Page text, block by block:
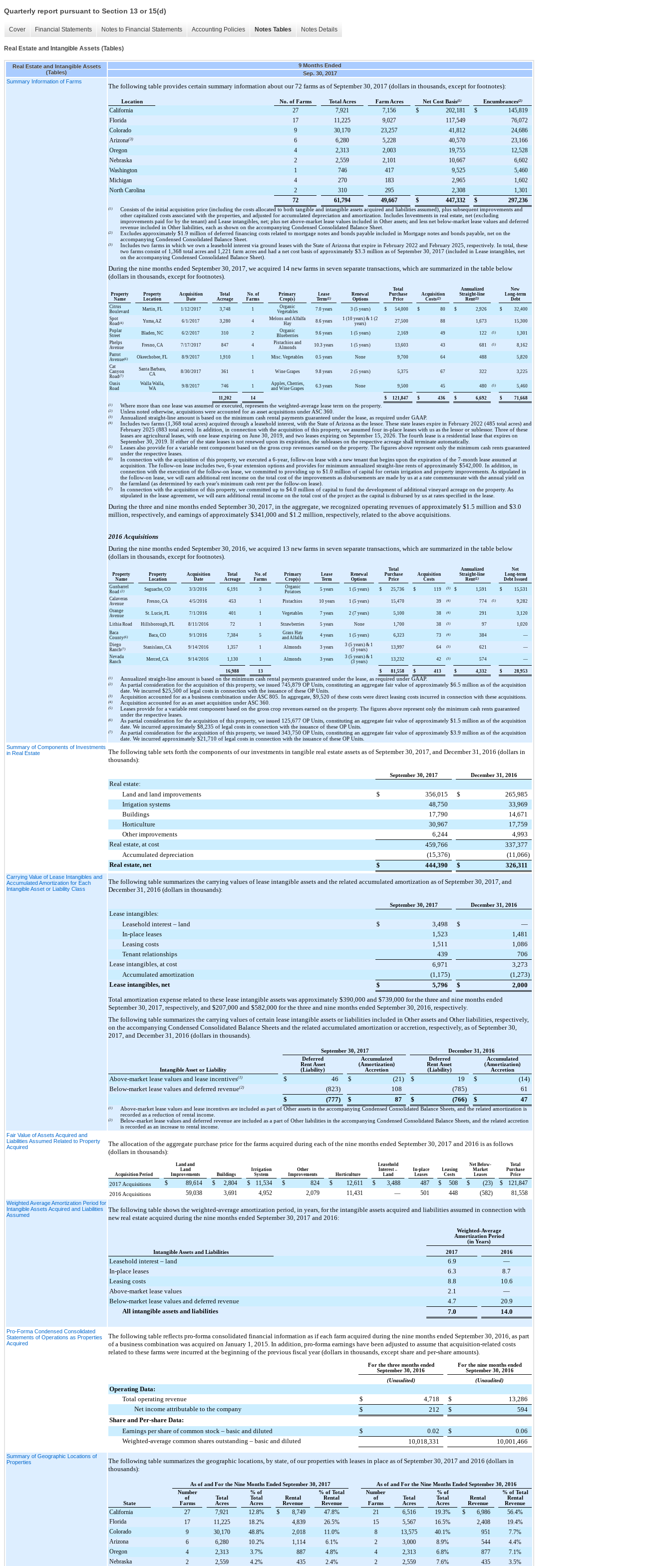
Quarterly report pursuant to Section 13 or 15(d)
Cover Financial Statements Notes to Financial Statements Accounting Policies Notes Tables Notes Details
Real Estate and Intangible Assets (Tables)
Real Estate and Intangible Assets
(Tables)
9 Months Ended
Sep. 30, 2017
Summary Information of Farms
The following table provides certain summary information about our72 farms as ofSeptember 30, 2017 (dollars in thousands, except for footnotes):
Location No. of Farms Total Acres Farm Acres Net Cost Basis(1) Encumbrances(2)
California 27 7,921 7,156 $ 202,181 $
145,819
Florida
17 11,225 9,027 117,549
76,072
Colorado
9 30,170 23,257 41,812
24,686
Arizona(3) 6 6,280 5,228 40,570
23,166
Oregon
4 2,313 2,003 19,755
12,528
Nebraska
2 2,559 2,101 10,667
6,602
Washington
1 746 417 9,525
5,460
Michigan
4 270 183 2,965
1,602
North Carolina
2 310 295 2,308
1,301
72
61,794 49,667 $ 447,332 $ 297,236
(1)
Consists of the initial acquisition price (including the costs allocated to both tangible and intangible assets acquired and liabilities assumed), plus subsequent improvements and
other capitalized costs associated with the properties, and adjusted for accumulated depreciation and amortization. Includes Investments in real estate, net (excluding
improvements paid for by the tenant) and Lease intangibles, net; plus net above-market lease values included in Other assets; and less net below-market lease values and deferred
revenue included in Other liabilities, each as shown on the accompanying Condensed Consolidated Balance Sheet.
(2) Excludes approximately $1.9 million of deferred financing costs related to mortgage notes and bonds payable included in Mortgage notes and bonds payable, net on the
accompanying Condensed Consolidated Balance Sheet.
(3) Includes two farms in which we own a leasehold interest via ground leases with the State of Arizona that expire in February 2022 and February 2025, respectively. In total, these
two farms consist of 1,368 total acres and 1,221 farm acres and had a net cost basis of approximately $3.3 million as of September 30, 2017 (included in Lease intangibles, net
on the accompanying Condensed Consolidated Balance Sheet).
During the nine months ended September 30, 2017 , we acquired 14 new farms in seven separate transactions, which are summarized in the table below
(dollars in thousands, except for footnotes).
Property
Name
Property
Location
Acquisition
Date
Total
Acreage
No. of
Farms
Primary
Crop(s)
Lease
Term(1)
Renewal
Options
Total
Purchase
Price
Acquisition
Costs(2)
Annualized
Straight-line
Rent(3)
New
Long-term
Debt
Citrus
Boulevard
Martin, FL 1/12/2017 3,748 1
Organic
Vegetables
7.0 years 3 (5 years) $ 54,000 $ 80 $ 2,926 $
32,400
Spot
Road (4) Yuma, AZ 6/1/2017 3,280 4
Melons and Alfalfa
Hay
8.6 years
1 (10 years) & 1 (2
years)
27,500 88 1,673
15,300
Poplar
Street
Bladen, NC 6/2/2017 310 2
Organic
Blueberries
9.6 years 1 (5 years) 2,169 49 122 (5)
1,301
Phelps
Avenue
Fresno, CA 7/17/2017 847 4
Pistachios and
Almonds
10.3 years 1 (5 years) 13,603 43 681 (5)
8,162
Parrot
Avenue(6) Okeechobee, FL 8/9/2017 1,910 1 Misc. Vegetables 0.5 years None 9,700 64 488
5,820
Cat
Canyon
Road (7)
Santa Barbara,
CA
8/30/2017 361 1 Wine Grapes 9.8 years 2 (5 years) 5,375 67 322 3,225
Oasis
Road
Walla Walla,
WA
9/8/2017 746 1
Apples, Cherries,
and Wine Grapes
6.3 years None 9,500 45 480 (5) 5,460
11,202 14 $ 121,847 $ 436 $ 6,692 $ 71,668
(1) Where more than one lease was assumed or executed, represents the weighted-average lease term on the property.
(2) Unless noted otherwise, acquisitions were accounted for as asset acquisitions under ASC 360.
(3) Annualized straight-line amount is based on the minimum cash rental payments guaranteed under the lease, as required under GAAP.
(4) Includes two farms (1,368 total acres) acquired through a leasehold interest, with the State of Arizona as the lessor. These state leases expire in February 2022 (485 total acres) and
February 2025 (883 total acres). In addition, in connection with the acquisition of this property, we assumed four in-place leases with us as the lessor or sublessor. Three of these
leases are agricultural leases, with one lease expiring on June 30, 2019 , and two leases expiring on September 15, 2026 . The fourth lease is a residential lease that expires on
September 30, 2019 . If either of the state leases is not renewed upon its expiration, the subleases on the respective acreage shall terminate automatically.
(5)
Leases also provide for a variable rent component based on the gross crop revenues earned on the property. The figures above represent only the minimum cash rents guaranteed
under the respective leases.
(6) In connection with the acquisition of this property, we executed a 6-year, follow-on lease with a new tenant that begins upon the expiration of the 7-month lease assumed at
acquisition. The follow-on lease includes two 6-year extension options and provides for minimum annualized straight-line rents of approximately $542,000 . In addition, in
connection with the execution of the follow-on lease, we committed to providing up to $1.0 million of capital for certain irrigation and property improvements. As stipulated in
the follow-on lease, we will earn additional rent income on the total cost of the improvements as disbursements are made by us at a rate commensurate with the annual yield on
the farmland (as determined by each year's minimum cash rent per the follow-on lease).
(7) In connection with the acquisition of this property, we committed up to $4.0 million of capital to fund the development of additional vineyard acreage on the property. As
stipulated in the lease agreement, we will earn additional rental income on the total cost of the project as the capital is disbursed by us at rates specified in the lease.
During the three and nine months ended September 30, 2017 , in the aggregate, we recognized operating revenues of approximately $1.5 million and $3.0
million , respectively, and earnings of approximately $341,000 and $1.2 million , respectively, related to the above acquisitions.
2016 Acquisitions
During the nine months ended September 30, 2016 , we acquired 13 new farms in seven separate transactions, which are summarized in the table below
(dollars in thousands, except for footnotes).
Property
Name
Property
Location
Acquisition
Date
Total
Acreage
No. of
Farms
Primary
Crop(s)
Lease
Term
Renewal
Options
Total
Purchase
Price
Acquisition
Costs
Annualized
Straight-line
Rent(1)
Net
Long-term
Debt Issued
Gunbarrel
Road (2) Saguache, CO 3/3/2016 6,191 3
Organic
Potatoes
5 years 1 (5 years) $ 25,736 $ 119 (3) $ 1,591 $
15,531
Calaveras
Avenue
Fresno, CA 4/5/2016 453 1 Pistachios 10 years 1 (5 years) 15,470 39 (4) 774 (5)
9,282
Orange
Avenue
St. Lucie, FL 7/1/2016 401 1 Vegetables 7 years 2 (7 years) 5,100 38 (4) 291 3,120
Lithia Road Hillsborough, FL 8/11/2016 72 1 Strawberries 5 years None 1,700 38 (3) 97
1,020
Baca
County(6) Baca, CO 9/1/2016 7,384 5
Grass Hay
and Alfalfa
4 years 1 (5 years) 6,323 73 (4) 384
—
Diego
Ranch(7) Stanislaus, CA 9/14/2016 1,357 1 Almonds 3 years
3 (5 years) & 1
(3 years)
13,997 64 (3) 621
—
Nevada
Ranch
Merced, CA 9/14/2016 1,130 1 Almonds 3 years
3 (5 years) & 1
(3 years)
13,232 42 (3) 574 —
16,988 13 $ 81,558 $ 413 $ 4,332 $ 28,953
(1) Annualized straight-line amount is based on the minimum cash rental payments guaranteed under the lease, as required under GAAP.
(2) As partial consideration for the acquisition of this property, we issued 745,879 OP Units, constituting an aggregate fair value of approximately $6.5 million as of the acquisition
date. We incurred $25,500 of legal costs in connection with the issuance of these OP Units.
(3) Acquisition accounted for as a business combination under ASC 805. In aggregate, $9,520 of these costs were direct leasing costs incurred in connection with these acquisitions.
(4) Acquisition accounted for as an asset acquisition under ASC 360.
(5)
Leases provide for a variable rent component based on the gross crop revenues earned on the property. The figures above represent only the minimum cash rents guaranteed
under the respective leases.
(6) As partial consideration for the acquisition of this property, we issued 125,677 OP Units, constituting an aggregate fair value of approximately $1.5 million as of the acquisition
date. We incurred approximately $8,235 of legal costs in connection with the issuance of these OP Units.
(7) As partial consideration for the acquisition of this property, we issued 343,750 OP Units, constituting an aggregate fair value of approximately $3.9 million as of the acquisition
date. We incurred approximately $21,710 of legal costs in connection with the issuance of these OP Units.
Summary of Components of Investments
in Real Estate
The following table sets forth the components of our investments in tangible real estate assets as ofSeptember 30, 2017 , and December 31, 2016 (dollars in
thousands):
September 30, 2017 December 31, 2016
Real estate:
Land and land improvements
$ 356,015 $
265,985
Irrigation systems
48,750
33,969
Buildings
17,790
14,671
Horticulture
30,967
17,759
Other improvements
6,244
4,993
Real estate, at cost
459,766
337,377
Accumulated depreciation
(15,376) (11,066)
Real estate, net
$ 444,390 $ 326,311
Carrying Value of Lease Intangibles and
Accumulated Amortization for Each
Intangible Asset or Liability Class
The following table summarizes the carrying values of lease intangible assets and the related accumulated amortization as ofSeptember 30, 2017 , and
December 31, 2016 (dollars in thousands):
September 30, 2017 December 31, 2016
Lease intangibles:
Leasehold interest – land
$ 3,498 $
—
In-place leases
1,523
1,481
Leasing costs
1,511
1,086
Tenant relationships
439
706
Lease intangibles, at cost
6,971
3,273
Accumulated amortization
(1,175) (1,273)
Lease intangibles, net
$ 5,796 $
2,000
Total amortization expense related to these lease intangible assets was approximately $390,000 and $739,000 for the three and nine months ended
September 30, 2017 , respectively, and $207,000 and $582,000 for the three and nine months ended September 30, 2016 , respectively.
The following table summarizes the carrying values of certain lease intangible assets or liabilities included in Other assets and Other liabilities, respectively,
on the accompanying Condensed Consolidated Balance Sheets and the related accumulated amortization or accretion, respectively, as ofSeptember 30,
2017 , and December 31, 2016 (dollars in thousands).
September 30, 2017 December 31, 2016
Intangible Asset or Liability
Deferred
Rent Asset
(Liability)
Accumulated
(Amortization)
Accretion
Deferred
Rent Asset
(Liability)
Accumulated
(Amortization)
Accretion
Above-market lease values and lease incentives(1) $ 46 $ (21 ) $ 19 $ (14)
Below-market lease values and deferred revenue(2) (823) 108 (785)
61
$
(777) $ 87 $ (766) $ 47
(1)
Above-market lease values and lease incentives are included as part of Other assets in the accompanying Condensed Consolidated Balance Sheets, and the related amortization is
recorded as a reduction of rental income.
(2)
Below-market lease values and deferred revenue are included as a part of Other liabilities in the accompanying Condensed Consolidated Balance Sheets, and the related accretion
is recorded as an increase to rental income.
Fair Value of Assets Acquired and
Liabilities Assumed Related to Property
Acquired
The allocation of the aggregate purchase price for the farms acquired during each of the nine months ended September 30, 2017 and 2016 is as follows
(dollars in thousands):
Acquisition Period
Land and
Land
Improvements
Buildings
Irrigation
System
Other
Improvements
Horticulture
Leasehold
Interest –
Land
In-place
Leases
Leasing
Costs
Net Below-
Market
Leases
Total
Purchase
Price
2017 Acquisitions $ 89,614 $ 2,804 $ 11,534 $ 824 $ 12,611 $ 3,488 487 $ 508 $ (23) $ 121,847
2016 Acquisitions 59,038 3,691 4,952 2,079 11,431 — 501 448 (582) 81,558
Weighted Average Amortization Period for
Intangible Assets Acquired and Liabilities
Assumed
The following table shows the weighted-average amortization period, in years, for the intangible assets acquired and liabilities assumed in connection with
new real estate acquired during the nine months ended September 30, 2017 and 2016:
Weighted-Average
Amortization Period
(in Years)
Intangible Assets and Liabilities
2017 2016
Leasehold interest – land 6.9
—
In-place leases
6.3
8.7
Leasing costs
8.8
10.6
Above-market lease values
2.1
—
Below-market lease values and deferred revenue
4.7
20.9
All intangible assets and liabilities
7.0 14.0
Pro-Forma Condensed Consolidated
Statements of Operations as Properties
Acquired
The following table reflects pro-forma consolidated financial information as if each farm acquired during the nine months ended September 30, 2016 , as part
of a business combination was acquired on January 1, 2015. In addition, pro-forma earnings have been adjusted to assume that acquisition-related costs
related to these farms were incurred at the beginning of the previous fiscal year (dollars in thousands, except share and per-share amounts).
For the three months ended
September 30, 2016
For the nine months ended
September 30, 2016
(Unaudited)
(Unaudited)
Operating Data:
Total operating revenue
$ 4,718 $
13,286
Net income attributable to the company
$ 212 $
594
Share and Per-share Data:
Earnings per share of common stock – basic and diluted
$ 0.02 $
0.06
Weighted-average common shares outstanding – basic and diluted
10,018,331 10,001,466
Summary of Geographic Locations of
Properties
The following table summarizes the geographic locations, by state, of our properties with leases in place as ofSeptember 30, 2017 and 2016 (dollars in
thousands):
As of and For the Nine Months Ended September 30, 2017 As of and For the Nine Months Ended September 30, 2016
State
Number
of
Farms
Total
Acres
% of
Total
Acres
Rental
Revenue
% of Total
Rental
Revenue
Number
of
Farms
Total
Acres
% of
Total
Acres
Rental
Revenue
% of Total
Rental
Revenue
California 27 7,921 12.8% $ 8,749 47.8% 21 6,516 19.3% $ 6,986
56.4%
Florida
17 11,225 18.2% 4,839 26.5% 15 5,567 16.5% 2,408
19.4%
Colorado
9 30,170 48.8% 2,018 11.0% 8 13,575 40.1% 951
7.7%
Arizona
6 6,280 10.2% 1,114 6.1% 2 3,000 8.9% 544
4.4%
Oregon
4 2,313 3.7% 887 4.8% 4 2,313 6.8% 877
7.1%
Nebraska
2 2,559 4.2% 435 2.4% 2 2,559 7.6% 435 3.5%